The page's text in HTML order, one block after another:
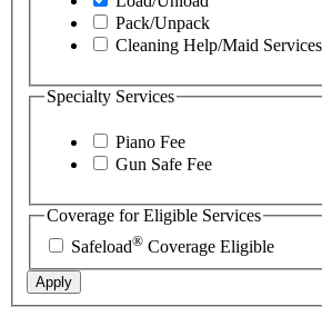
Pack/Unpack
Cleaning Help/Maid Services
Specialty Services
Piano Fee
Gun Safe Fee
Coverage for Eligible Services
Safeload® Coverage Eligible
Apply